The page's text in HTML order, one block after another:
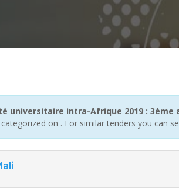
universitaire intra-Afrique 2019 : 3ème
on . For similar tenders you can